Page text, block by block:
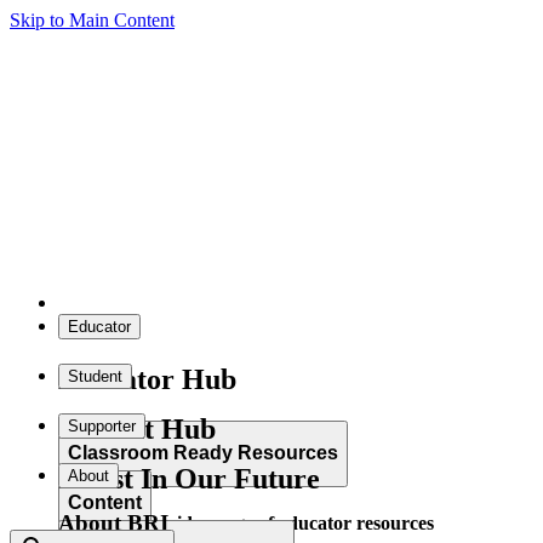
Skip to Main Content
Educator
Educator Hub
Classroom Ready Resources
Explore our wide range of educator resources
Student
Student Hub
Content
Supporter
Invest In Our Future
About
About BRI